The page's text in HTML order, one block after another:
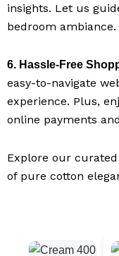
insights. Let us
bedroom ambiance.
6. Hassle-Free
easy-to-navigate
experience. Plus,
online payments
Explore our
of pure cotton